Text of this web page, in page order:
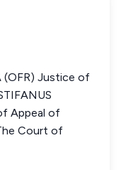
(OFR) Justice of
Appeal of
Court of